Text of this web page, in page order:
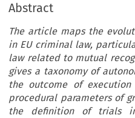
Abstract
The article maps the
in EU criminal law,
law related to mutual
gives a taxonomy of
the outcome of
procedural parameters of
the definition of trials